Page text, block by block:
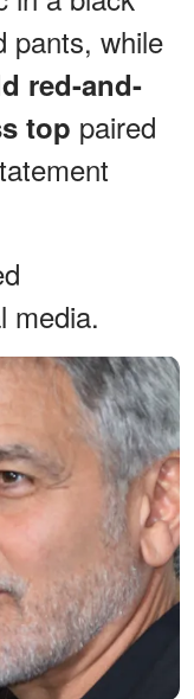
pants, while
red-and-
top paired
media.